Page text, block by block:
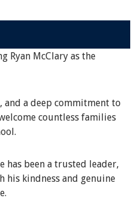
Ryan McClary as the
and a deep commitment to
countless families
has been a trusted leader,
his kindness and genuine